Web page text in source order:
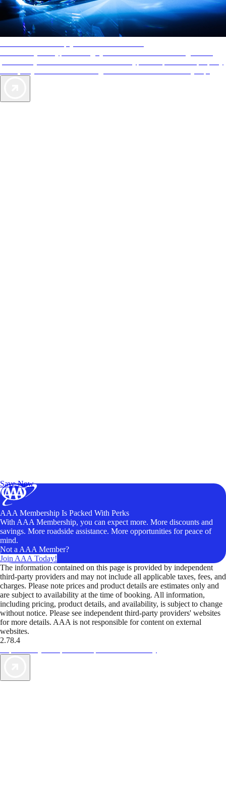
Save Now
AAA Membership Is Packed With Perks
With AAA Membership, you can expect more. More discounts and
savings. More roadside assistance. More opportunities for peace of
mind.
Not a AAA Member?
Join AAA Today!
The information contained on this page is provided by independent
third-party providers and may not include all applicable taxes, fees, and
charges. Please note prices and product details are estimates only and
are subject to availability at the time of booking. All information,
including pricing, product details, and availability, is subject to change
without notice. Please see independent third-party providers' websites
for more details. AAA is not responsible for content on external
websites.
2.78.4